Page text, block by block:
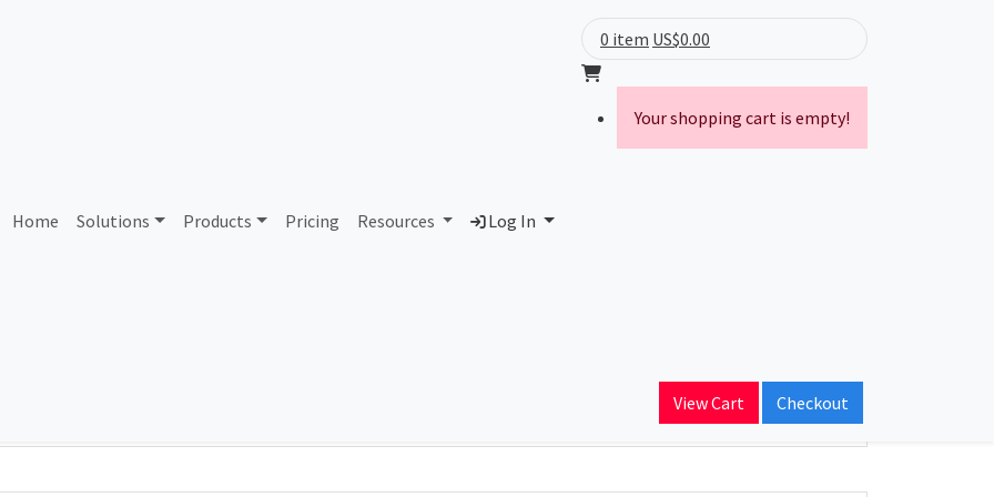
Home Solutions Products Pricing Resources Log In
0 item US$0.00
Your shopping cart is empty!
View Cart Checkout